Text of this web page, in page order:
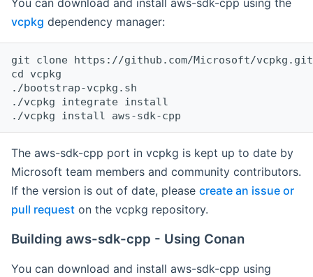
You can download and install aws-sdk-cpp using the
vcpkg dependency manager:
git clone https://github.com/Microsoft/vcpkg.git
cd vcpkg
./bootstrap-vcpkg.sh
./vcpkg integrate install
The aws-sdk-cpp port in vcpkg is kept up to date by
Microsoft team members and community contributors.
If the version is out of date, please create an issue or
pull request on the vcpkg repository.
Building aws-sdk-cpp - Using Conan
You can download and install aws-sdk-cpp using